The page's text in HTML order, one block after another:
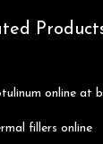
online at
fillers online